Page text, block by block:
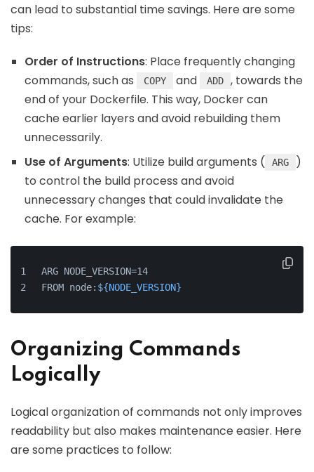
can lead to substantial time savings. Here are some
tips:
Order of Instructions: Place frequently changing
commands, such as
COPY and ADD
, towards the
end of your Dockerfile. This way, Docker can
cache earlier layers and avoid rebuilding them
unnecessarily.
Use of Arguments: Utilize build arguments ( ARG
)
to control the build process and avoid
unnecessary changes that could invalidate the
cache. For example:
ARG NODE_VERSION=14
FROM node: ${NODE_VERSION}
Organizing Commands
Logically
Logical organization of commands not only improves
readability but also makes maintenance easier. Here
are some practices to follow: